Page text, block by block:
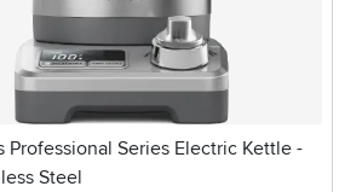
Professional Series Electric Kettle -
Steel